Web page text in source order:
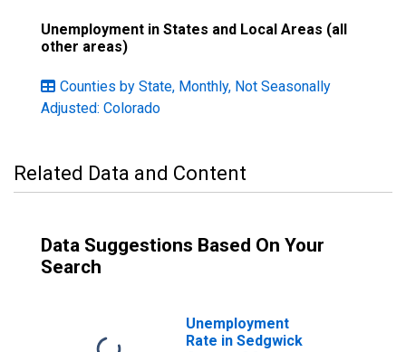
Unemployment in States and Local Areas (all
other areas)
Counties by State, Monthly, Not Seasonally
Adjusted: Colorado
Related Data and Content
Data Suggestions Based On Your
Search
Unemployment
Rate in Sedgwick